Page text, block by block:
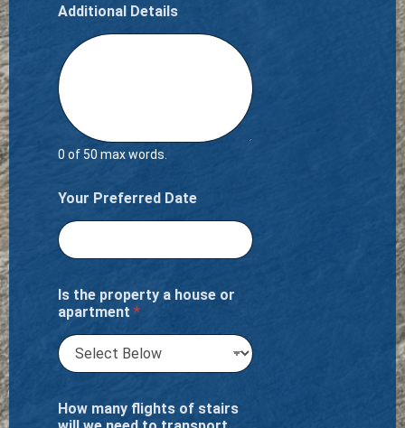
Additional Details
0 of 50 max words.
Your Preferred Date
Is the property a house or
apartment *
How many flights of stairs